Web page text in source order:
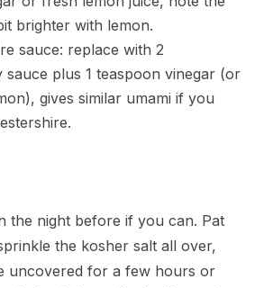
brighter with lemon.
sauce: replace with 2
sauce plus 1 teaspoon vinegar (or
gives similar umami if you
the night before if you can. Pat
the kosher salt all over,
uncovered for a few hours or